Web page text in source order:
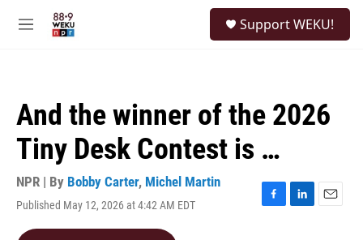
M
Support WEKU!
And the winner of the 2026
Tiny Desk Contest is …
NPR | By Bobby Carter, Michel Martin
Published May 12, 2026 at 4:42 AM EDT
F
L
E